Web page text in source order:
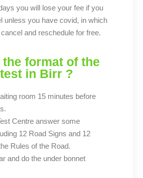
you will lose your fee if you
unless you have covid, in which
and reschedule for free.
format of the
in Birr ?
room 15 minutes before
Centre answer some
12 Road Signs and 12
Rules of the Road.
and do the under bonnet